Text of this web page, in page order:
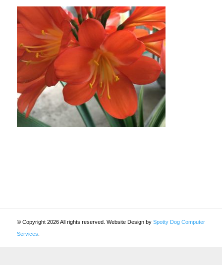
© Copyright 2026 All rights reserved. Website Design by Spotty Dog Computer
Services